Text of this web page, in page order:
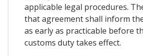
applicable legal procedures.
that agreement shall inform
as early as practicable before
customs duty takes effect.